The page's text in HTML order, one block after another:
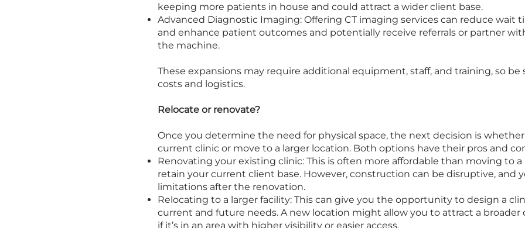
keeping more patients in house and could attract a wider client base.
Advanced Diagnostic Imaging: Offering CT imaging services can reduce wait
and enhance patient outcomes and potentially receive referrals or partner
the machine.
These expansions may require additional equipment, staff, and training, so
costs and logistics.
Relocate or renovate?
Once you determine the need for physical space, the next decision is
current clinic or move to a larger location. Both options have their pros and
Renovating your existing clinic: This is often more affordable than moving to
retain your current client base. However, construction can be disruptive, and
limitations after the renovation.
Relocating to a larger facility: This can give you the opportunity to design a
current and future needs. A new location might allow you to attract a broader
if it’s in an area with higher visibility or easier access.